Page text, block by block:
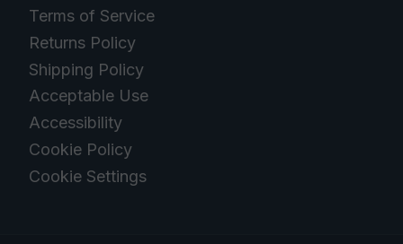
Terms of Service
Returns Policy
Shipping Policy
Acceptable Use
Accessibility
Cookie Policy
Cookie Settings